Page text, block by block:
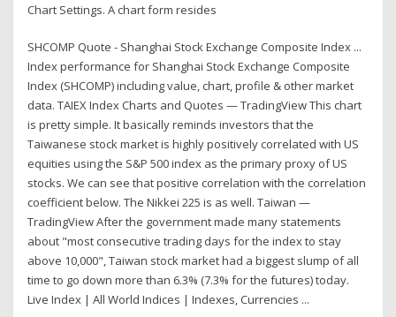
Chart Settings. A chart form resides
SHCOMP Quote - Shanghai Stock Exchange Composite Index ...
Index performance for Shanghai Stock Exchange Composite
Index (SHCOMP) including value, chart, profile & other market
data. TAIEX Index Charts and Quotes — TradingView This chart
is pretty simple. It basically reminds investors that the
Taiwanese stock market is highly positively correlated with US
equities using the S&P 500 index as the primary proxy of US
stocks. We can see that positive correlation with the correlation
coefficient below. The Nikkei 225 is as well. Taiwan —
TradingView After the government made many statements
about "most consecutive trading days for the index to stay
above 10,000", Taiwan stock market had a biggest slump of all
time to go down more than 6.3% (7.3% for the futures) today.
Live Index | All World Indices | Indexes, Currencies ...